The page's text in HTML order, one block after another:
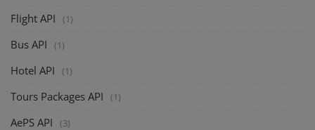
Flight API (1)
Bus API (1)
Hotel API (1)
Tours Packages API (1)
AePS API (3)